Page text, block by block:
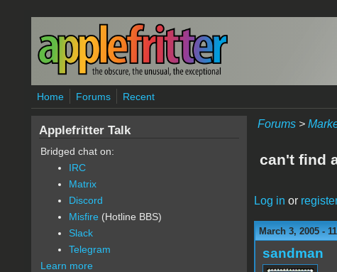
Skip to main content
Home Forums Recent
Forums>
can't find
Log in or
March 3, 2005 -
sandman
Applefritter Talk
Bridged chat on:
IRC
Matrix
Discord
Misfire (Hotline BBS)
Slack
Telegram
Learn more